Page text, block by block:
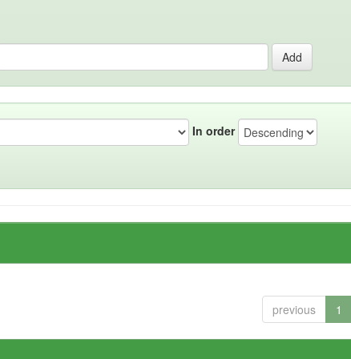
In order
previous 1